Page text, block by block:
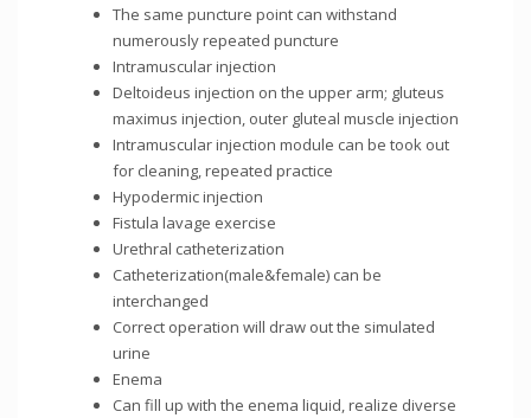
The same puncture point can withstand
numerously repeated puncture
Intramuscular injection
Deltoideus injection on the upper arm; gluteus
maximus injection, outer gluteal muscle injection
Intramuscular injection module can be took out
for cleaning, repeated practice
Hypodermic injection
Fistula lavage exercise
Urethral catheterization
Catheterization(male&female) can be
interchanged
Correct operation will draw out the simulated
urine
Enema
Can fill up with the enema liquid, realize diverse